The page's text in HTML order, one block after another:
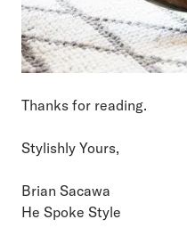
Thanks for reading.
Stylishly Yours,
Brian Sacawa
He Spoke Style